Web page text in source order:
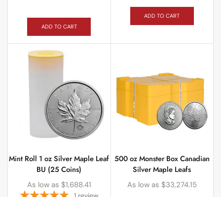
ADD TO CART
ADD TO CART
Mint Roll 1 oz Silver Maple Leaf
BU (25 Coins)
As low as $1,688.41
500 oz Monster Box Canadian
Silver Maple Leafs
As low as $33,274.15